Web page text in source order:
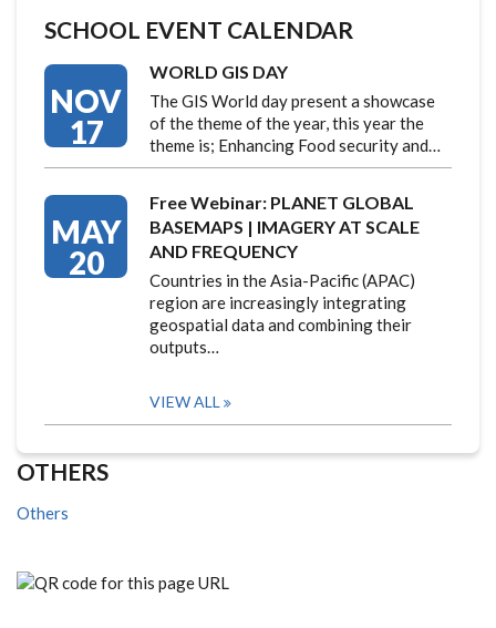
SCHOOL EVENT CALENDAR
NOV
17
WORLD GIS DAY
The GIS World day present a showcase
of the theme of the year, this year the
theme is; Enhancing Food security and…
MAY
20
Free Webinar: PLANET GLOBAL
BASEMAPS | IMAGERY AT SCALE
AND FREQUENCY
Countries in the Asia-Pacific (APAC)
region are increasingly integrating
geospatial data and combining their
outputs…
VIEW ALL
OTHERS
Others